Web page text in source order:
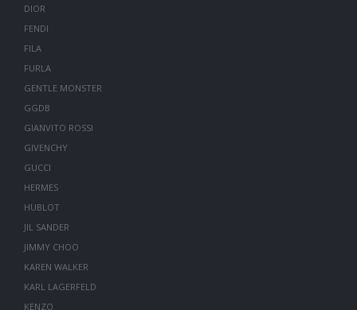
DIOR
FENDI
FILA
FURLA
GENTLE MONSTER
GGDB
GIANVITO ROSSI
GIVENCHY
GUCCI
HERMES
HUBLOT
JIL SANDER
JIMMY CHOO
KAREN WALKER
KARL LAGERFELD
KENZO